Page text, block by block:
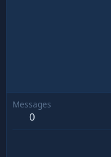
Messages
0